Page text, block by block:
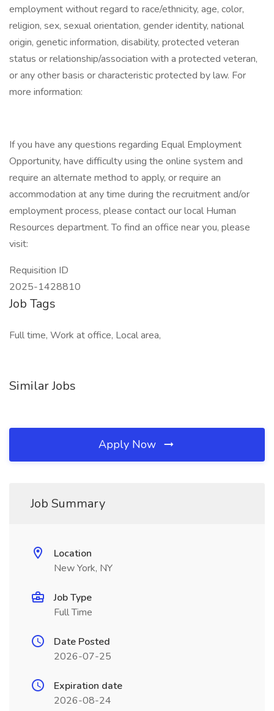
employment without regard to race/ethnicity, age, color,
religion, sex, sexual orientation, gender identity, national
origin, genetic information, disability, protected veteran
status or relationship/association with a protected veteran,
or any other basis or characteristic protected by law. For
more information:
If you have any questions regarding Equal Employment
Opportunity, have difficulty using the online system and
require an alternate method to apply, or require an
accommodation at any time during the recruitment and/or
employment process, please contact our local Human
Resources department. To find an office near you, please
visit:
Requisition ID
2025-1428810
Job Tags
Full time, Work at office, Local area,
Similar Jobs
Apply Now
Job Summary
Location
New York, NY
Job Type
Full Time
Date Posted
2026-07-25
Expiration date
2026-08-24